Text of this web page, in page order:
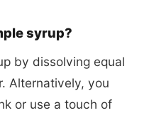
syrup?
by dissolving equal
Alternatively, you
or use a touch of